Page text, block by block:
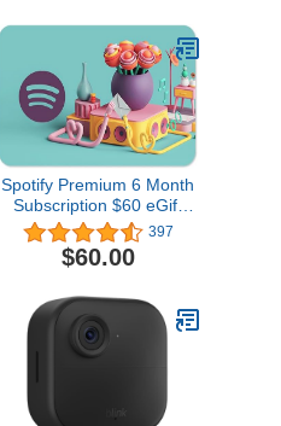
Spotify Premium 6 Month
Subscription $60 eGift
Card
397
$60.00